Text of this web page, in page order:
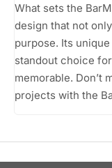
What sets the
design that not
purpose. Its
standout choice
memorable. Don’t
projects with the